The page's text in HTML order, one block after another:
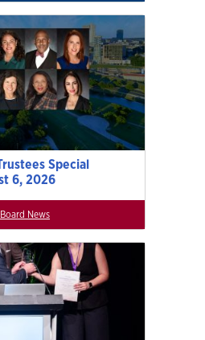
Special
6, 2026
Board News